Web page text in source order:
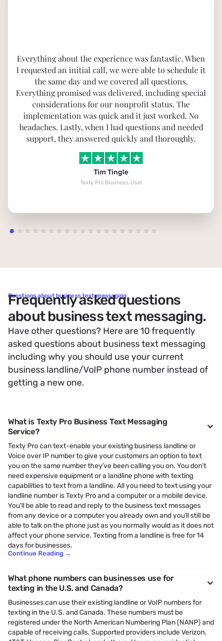
Everything about the experience was fantastic. When
I requested an initial call, we were able to schedule it
the same day and we covered all questions.
Everything promised was delivered, including special
considerations for our nonprofit status. The
implementation was quick and it just worked. No
headaches. Lastly, when I had questions and needed
support, they answered quickly and thoroughly.
Tim Tingle
Texty Pro Business User
Questions about business text messaging
Frequently asked questions
about business text messaging.
Have other questions? Here are 10 frequently
asked questions about business text messaging
including why you should use your current
business landline/VoIP phone number instead of
getting a new one.
What is Texty Pro Business Text Messaging
Service?
Texty Pro can text-enable your existing business landline or
Voice over IP number to give your customers an option to text
you on the same number they’ve been calling you on. You don't
need expensive equipment or a landline phone with texting
capabilities to text from a landline. All you need to text using your
landline number is Texty Pro and a computer or a mobile device.
You'll be able to read and reply to the business text messages
from any device or a computer you already own and you’ll still be
able to talk on the phone just as you normally would as it does not
affect your phone service. Texting from a landline is free for 14
days for businesses.
Continue Reading →
What phone numbers can businesses use for
texting in the U.S. and Canada?
Businesses can use their existing landline or VoIP numbers for
texting in the U.S. and Canada. These numbers must be
registered under the North American Numbering Plan (NANP) and
capable of receiving calls. Supported providers include Verizon,